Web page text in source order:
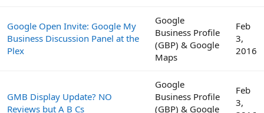
Google Open Invite: Google My
Business Discussion Panel at the
Plex
Google
Business Profile
(GBP) & Google
Maps
Feb
3,
2016
GMB Display Update? NO
Reviews but A B Cs
Google
Business Profile
(GBP) & Google
Feb
3,